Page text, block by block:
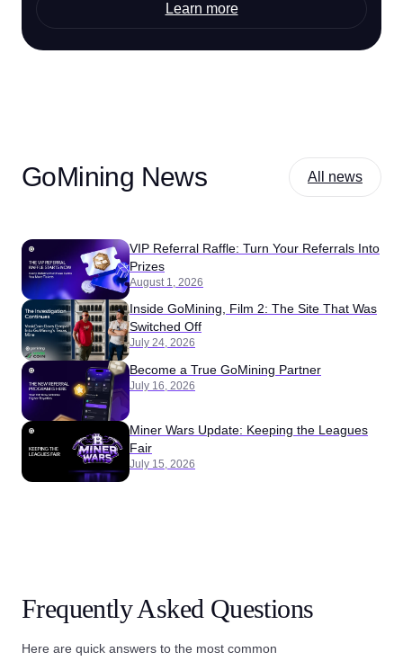
Learn more
GoMining News All news
VIP Referral Raffle: Turn Your Referrals Into
Prizes
August 1, 2026
Inside GoMining, Film 2: The Site That Was
Switched Off
July 24, 2026
Become a True GoMining Partner
July 16, 2026
Miner Wars Update: Keeping the Leagues
Fair
July 15, 2026
Frequently Asked Questions
Here are quick answers to the most common